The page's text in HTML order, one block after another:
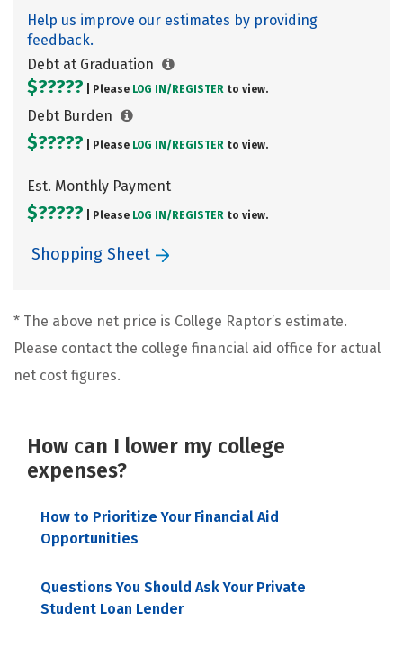
Help us improve our estimates by providing
feedback.
Debt at Graduation
$????? | Please LOG IN/ REGISTER to view.
Debt Burden
$????? | Please LOG IN/ REGISTER to view.
Est. Monthly Payment
$????? | Please LOG IN/ REGISTER to view.
Shopping Sheet
* The above net price is College Raptor’s estimate.
Please contact the college financial aid office for actual
net cost figures.
How can I lower my college
expenses?
How to Prioritize Your Financial Aid
Opportunities
Questions You Should Ask Your Private
Student Loan Lender